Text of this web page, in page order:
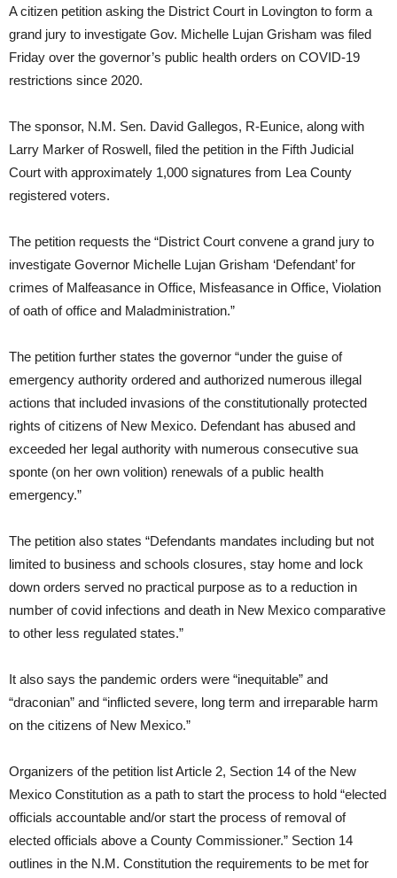
A citizen petition asking the District Court in Lovington to form a
grand jury to investigate Gov. Michelle Lujan Grisham was filed
Friday over the governor’s public health orders on COVID-19
restrictions since 2020.
The sponsor, N.M. Sen. David Gallegos, R-Eunice, along with
Larry Marker of Roswell, filed the petition in the Fifth Judicial
Court with approximately 1,000 signatures from Lea County
registered voters.
The petition requests the “District Court convene a grand jury to
investigate Governor Michelle Lujan Grisham ‘Defendant’ for
crimes of Malfeasance in Office, Misfeasance in Office, Violation
of oath of office and Maladministration.”
The petition further states the governor “under the guise of
emergency authority ordered and authorized numerous illegal
actions that included invasions of the constitutionally protected
rights of citizens of New Mexico. Defendant has abused and
exceeded her legal authority with numerous consecutive sua
sponte (on her own volition) renewals of a public health
emergency.”
The petition also states “Defendants mandates including but not
limited to business and schools closures, stay home and lock
down orders served no practical purpose as to a reduction in
number of covid infections and death in New Mexico comparative
to other less regulated states.”
It also says the pandemic orders were “inequitable” and
“draconian” and “inflicted severe, long term and irreparable harm
on the citizens of New Mexico.”
Organizers of the petition list Article 2, Section 14 of the New
Mexico Constitution as a path to start the process to hold “elected
officials accountable and/or start the process of removal of
elected officials above a County Commissioner.” Section 14
outlines in the N.M. Constitution the requirements to be met for